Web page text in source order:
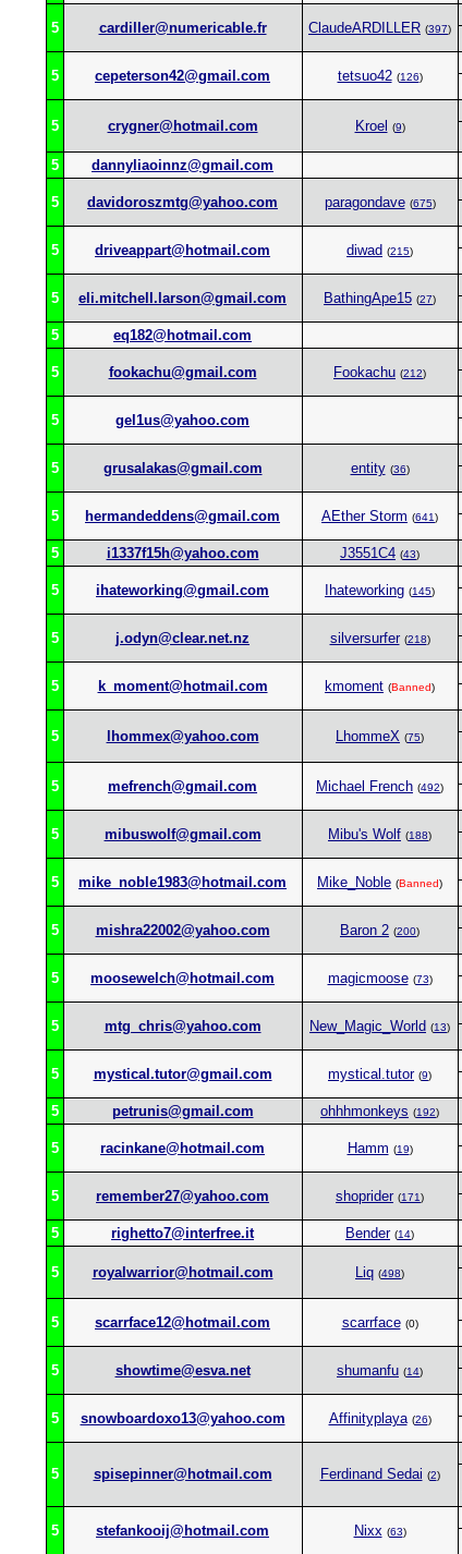
5 cardiller@numericable.fr ClaudeARDILLER (397)
5 cepeterson42@gmail.com tetsuo42 (126)
5 crygner@hotmail.com Kroel (9)
5
dannyliaoinnz@gmail.com
5 davidoroszmtg@yahoo.com paragondave (675)
5 driveappart@hotmail.com diwad (215)
5 eli.mitchell.larson@gmail.com BathingApe15 (27)
5
eq182@hotmail.com
5 fookachu@gmail.com Fookachu (212)
5 gel1us@yahoo.com
5 grusalakas@gmail.com entity (36)
5 hermandeddens@gmail.com AEther Storm (641)
5
i1337f15h@yahoo.com J3551C4 (43)
5 ihateworking@gmail.com Ihateworking (145)
5 j.odyn@clear.net.nz silversurfer (218)
5 k_moment@hotmail.com kmoment (Banned)
5 lhommex@yahoo.com LhommeX (75)
5 mefrench@gmail.com Michael French (492)
5 mibuswolf@gmail.com Mibu's Wolf (188)
5 mike_noble1983@hotmail.com Mike_Noble (Banned)
5 mishra22002@yahoo.com Baron 2 (200)
5 moosewelch@hotmail.com magicmoose (73)
5 mtg_chris@yahoo.com New_Magic_World (13)
5 mystical.tutor@gmail.com mystical.tutor (9)
5
petrunis@gmail.com ohhhmonkeys (192)
5 racinkane@hotmail.com Hamm (19)
5 remember27@yahoo.com shoprider (171)
5
righetto7@interfree.it Bender (14)
5 royalwarrior@hotmail.com Liq (498)
5 scarrface12@hotmail.com scarrface (0)
5 showtime@esva.net shumanfu (14)
5 snowboardoxo13@yahoo.com Affinityplaya (26)
5 spisepinner@hotmail.com Ferdinand Sedai (2)
5 stefankooij@hotmail.com Nixx (63)